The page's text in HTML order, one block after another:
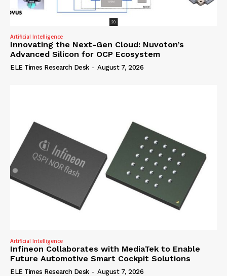
Artificial Intelligence
Innovating the Next-Gen Cloud: Nuvoton’s
Advanced Silicon for OCP Ecosystem
ELE Times Research Desk - August 7, 2026
Artificial Intelligence
Infineon Collaborates with MediaTek to Enable
Future Automotive Smart Cockpit Solutions
ELE Times Research Desk - August 7, 2026